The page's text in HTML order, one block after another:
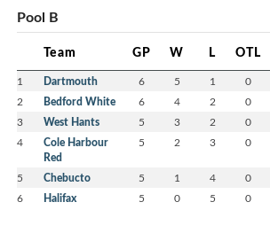
Pool B
Team GP W L OTL
1 Dartmouth 6 5 1 0
2 Bedford White 6 4 2 0
3 West Hants 5 3 2 0
4
Cole Harbour
Red
5 2 3 0
5 Chebucto 5 1 4 0
6 Halifax 5 0 5 0